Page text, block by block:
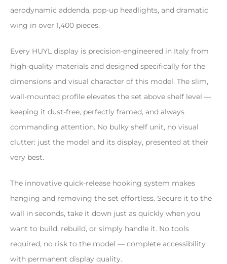
aerodynamic addenda, pop-up headlights, and dramatic
wing in over 1,400 pieces.
Every HUYL display is precision-engineered in Italy from
high-quality materials and designed specifically for the
dimensions and visual character of this model. The slim,
wall-mounted profile elevates the set above shelf level —
keeping it dust-free, perfectly framed, and always
commanding attention. No bulky shelf unit, no visual
clutter: just the model and its display, presented at their
very best.
The innovative quick-release hooking system makes
hanging and removing the set effortless. Secure it to the
wall in seconds, take it down just as quickly when you
want to build, rebuild, or simply handle it. No tools
required, no risk to the model — complete accessibility
with permanent display quality.